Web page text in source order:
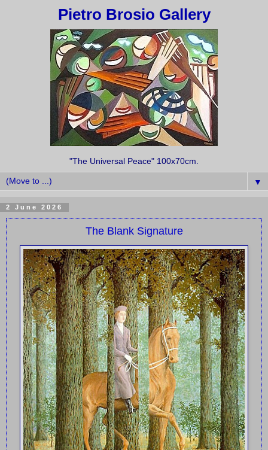
Pietro Brosio Gallery
"The Universal Peace" 100x70cm.
▼
2 June 2026
The Blank Signature